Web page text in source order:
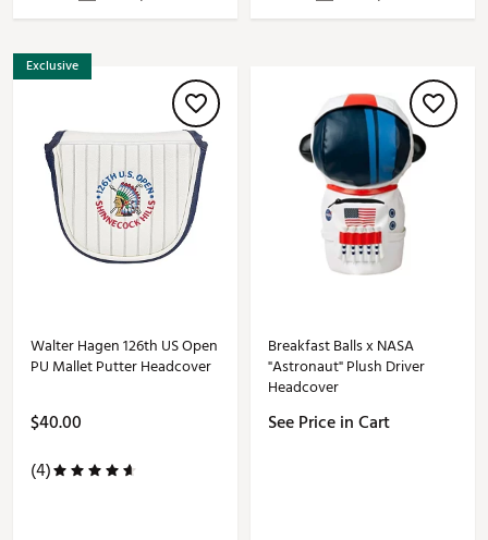
Exclusive
Walter Hagen 126th US Open
PU Mallet Putter Headcover
$40.00
(4)
Breakfast Balls x NASA
"Astronaut" Plush Driver
Headcover
See Price in Cart